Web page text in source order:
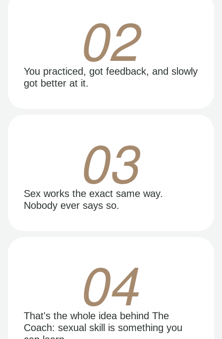
02
You practiced, got feedback, and slowly
got better at it.
03
Sex works the exact same way.
Nobody ever says so.
04
That's the whole idea behind The
Coach: sexual skill is something you